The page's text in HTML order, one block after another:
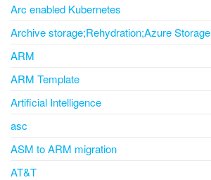
Arc enabled Kubernetes
Archive storage;Rehydration;Azure Storage
ARM
ARM Template
Artificial Intelligence
asc
ASM to ARM migration
AT&T